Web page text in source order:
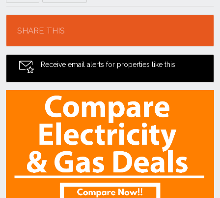
SHARE THIS
Receive email alerts for properties like this